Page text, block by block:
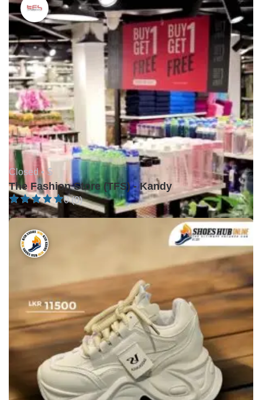
Closed • $
The Fashion Store (TFS) - Kandy
0 (0)